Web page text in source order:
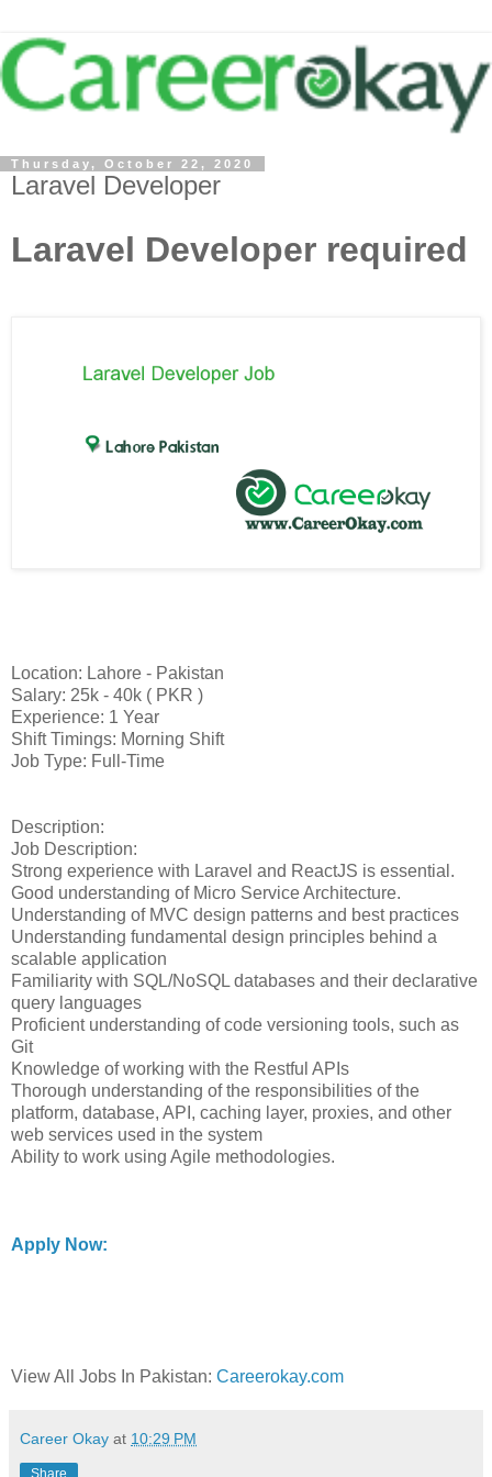
Thursday, October 22, 2020
Laravel Developer
Laravel Developer required
Location: Lahore - Pakistan
Salary: 25k - 40k ( PKR )
Experience: 1 Year
Shift Timings: Morning Shift
Job Type: Full-Time
Description:
Job Description:
Strong experience with Laravel and ReactJS is essential.
Good understanding of Micro Service Architecture.
Understanding of MVC design patterns and best practices
Understanding fundamental design principles behind a
scalable application
Familiarity with SQL/NoSQL databases and their declarative
query languages
Proficient understanding of code versioning tools, such as
Git
Knowledge of working with the Restful APIs
Thorough understanding of the responsibilities of the
platform, database, API, caching layer, proxies, and other
web services used in the system
Ability to work using Agile methodologies.
Apply Now:
View All Jobs In Pakistan: Careerokay.com
Career Okay at 10:29 PM